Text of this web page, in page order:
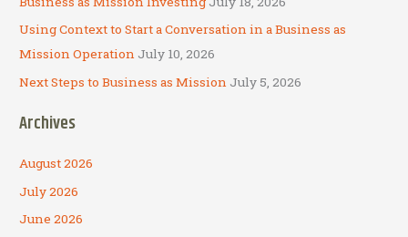
Using Context to Start a Conversation in a Business as
Mission Operation July 10, 2026
Next Steps to Business as Mission July 5, 2026
Archives
August 2026
July 2026
June 2026